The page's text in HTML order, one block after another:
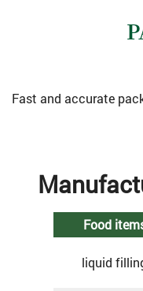
Fast and accurate
Food
liquid